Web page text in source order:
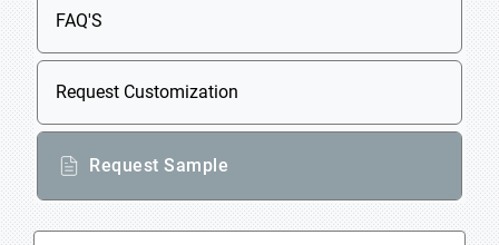
FAQ'S
Request Customization
Request Sample